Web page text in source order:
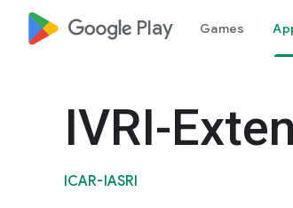
google_logo Play Games
IVRI-
ICAR-IASRI